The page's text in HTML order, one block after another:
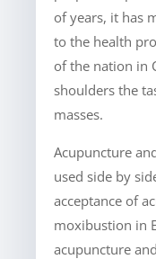
of years, it has
to the health
of the nation in
shoulders the
masses.
Acupuncture
used side by
acceptance of
moxibustion in
acupuncture